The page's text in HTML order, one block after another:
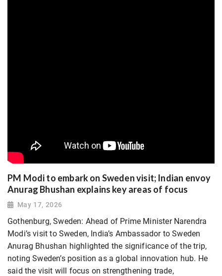
PM Modi to embark on Sweden visit; Indian envoy
Anurag Bhushan explains key areas of focus
May 17, 2026
Gothenburg, Sweden: Ahead of Prime Minister Narendra
Modi’s visit to Sweden, India’s Ambassador to Sweden
Anurag Bhushan highlighted the significance of the trip,
noting Sweden’s position as a global innovation hub. He
said the visit will focus on strengthening trade,